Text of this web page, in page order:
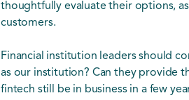
thoughtfully evaluate their options,
customers.
Financial institution leaders should
as our institution? Can they provide
fintech still be in business in a few